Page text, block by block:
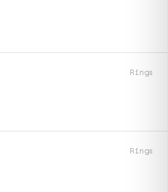
Rings
Rings